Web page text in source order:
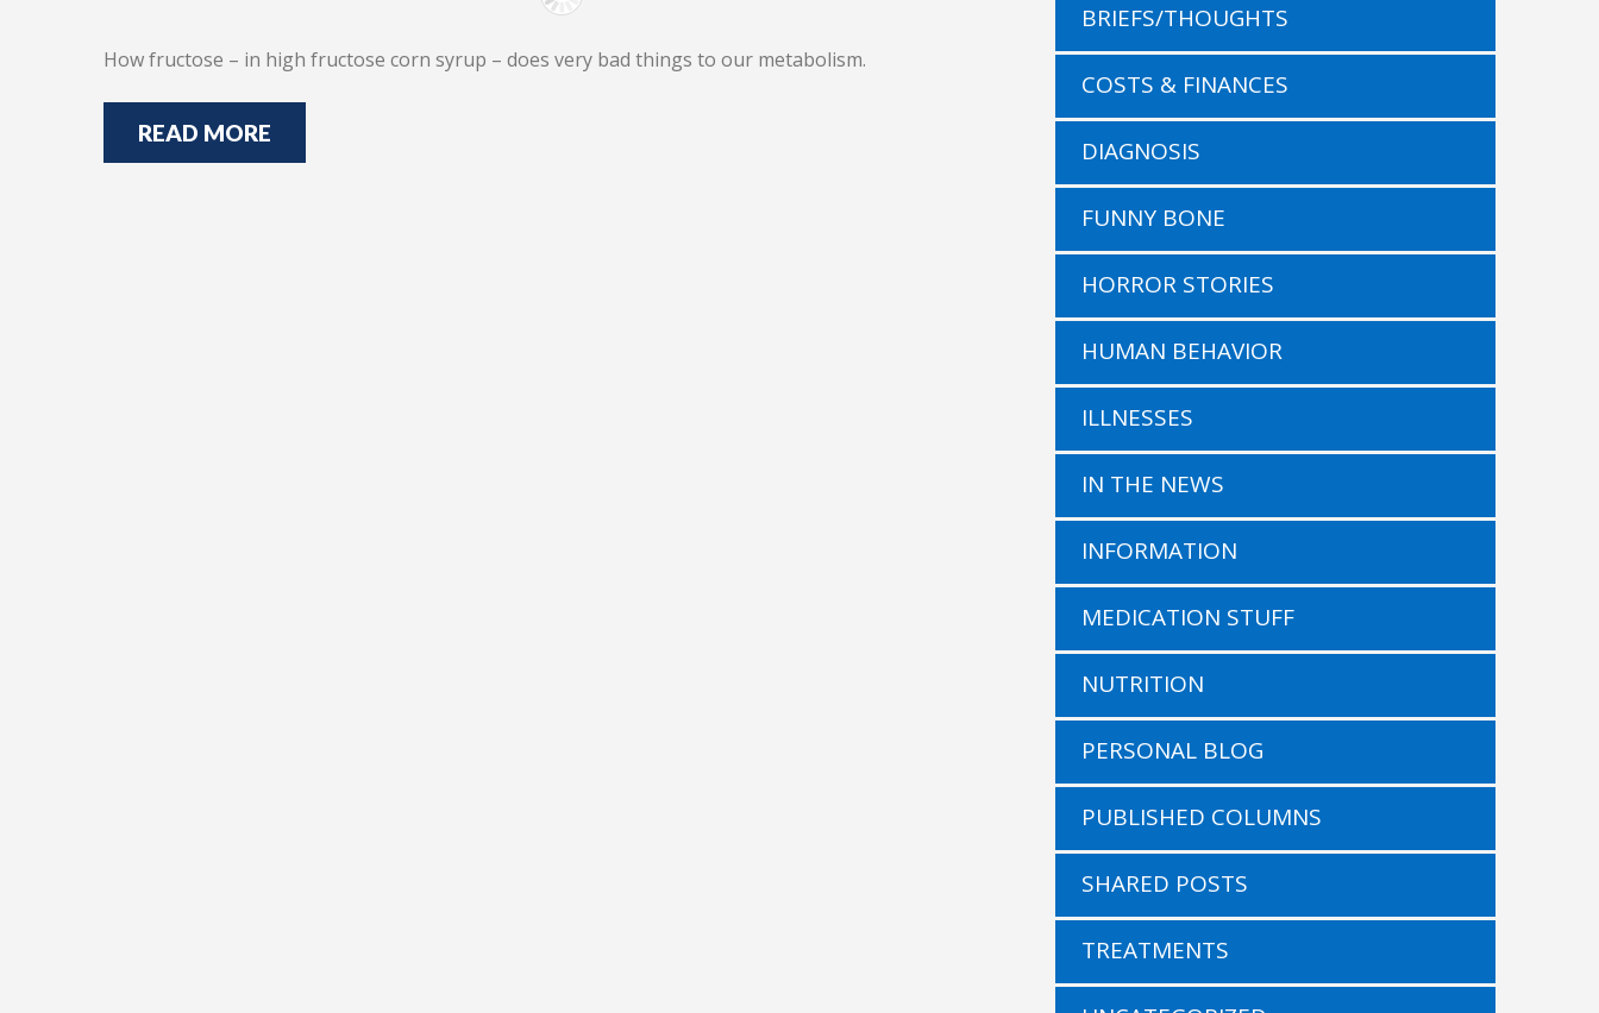
How fructose – in high fructose corn syrup – does very bad things to our metabolism.
READ MORE
BRIEFS/THOUGHTS
COSTS & FINANCES
DIAGNOSIS
FUNNY BONE
HORROR STORIES
HUMAN BEHAVIOR
ILLNESSES
IN THE NEWS
INFORMATION
MEDICATION STUFF
NUTRITION
PERSONAL BLOG
PUBLISHED COLUMNS
SHARED POSTS
TREATMENTS